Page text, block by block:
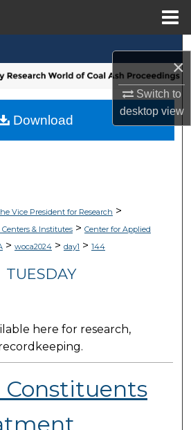
×
Switch to
desktopview
Collections
Account
Vice President for Research >
& Institutes> Center for Applied
> woca2024> day1 > 144
TUESDAY
here for research,
Constituents
Download